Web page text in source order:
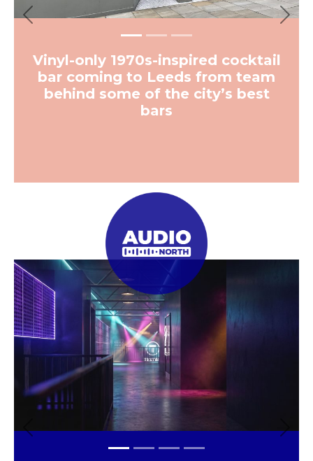
Vinyl-only 1970s-inspired cocktail
bar coming to Leeds from team
behind some of the city’s best
bars
Previous Next
Previous Next×